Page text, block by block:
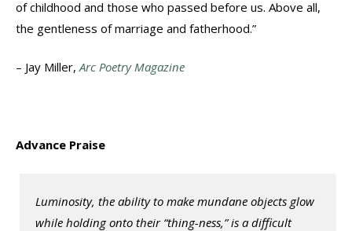
of childhood and those who passed before us. Above all,
the gentleness of marriage and fatherhood.”
– Jay Miller,Arc Poetry Magazine
Advance Praise
Luminosity, the ability to make mundane objects glow
while holding onto their “thing-ness,” is a difficult